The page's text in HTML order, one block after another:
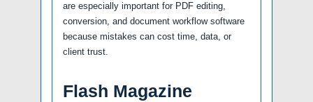
are especially important for PDF editing,
conversion, and document workflow software
because mistakes can cost time, data, or
client trust.
Flash Magazine